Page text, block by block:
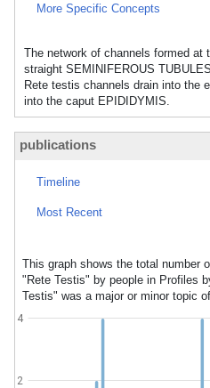
More Specific Concepts
The network of channels formed at
straight SEMINIFEROUS
Rete testis channels drain into the
into the caput EPIDIDYMIS.
publications
Timeline
Most Recent
This graph shows the total number
"Rete Testis" by people in Profiles
Testis" was a major or minor topic
2
4